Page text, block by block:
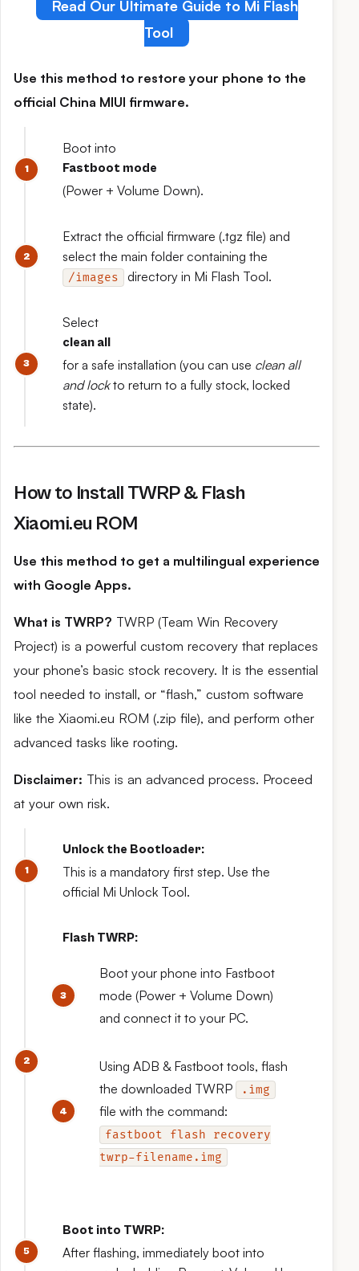
Read Our Ultimate Guide to Mi Flash
Tool
Use this method to restore your phone to the
official China MIUI firmware.
Boot into
Fastboot mode
(Power + Volume Down).
Extract the official firmware (.tgz file) and
select the main folder containing the
/images directory in Mi Flash Tool.
Select
clean all
for a safe installation (you can use clean all
and lockto return to a fully stock, locked
state).
How to Install TWRP & Flash
Xiaomi.eu ROM
Use this method to get a multilingual experience
with Google Apps.
What is TWRP? TWRP (Team Win Recovery
Project) is a powerful custom recovery that replaces
your phone’s basic stock recovery. It is the essential
tool needed to install, or “flash,” custom software
like the Xiaomi.eu ROM (.zip file), and perform other
advanced tasks like rooting.
Disclaimer: This is an advanced process. Proceed
at your own risk.
Unlock the Bootloader:
This is a mandatory first step. Use the
official Mi Unlock Tool.
Flash TWRP:
Boot your phone into Fastboot
mode (Power + Volume Down)
and connect it to your PC.
Using ADB & Fastboot tools, flash
the downloaded TWRP
.img
file with the command:
fastboot flash recovery
twrp-filename.img
Boot into TWRP:
After flashing, immediately boot into